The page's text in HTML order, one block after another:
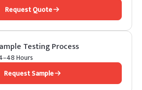
Request Quote
Testing Process
Hours
Request Sample